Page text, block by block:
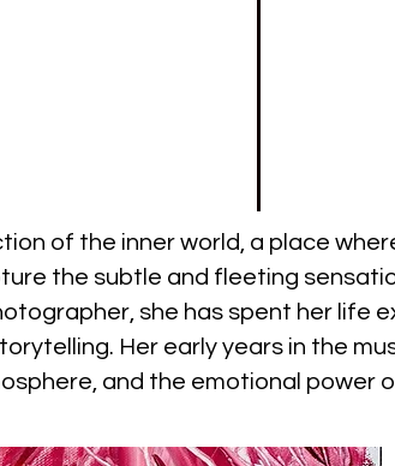
of the inner world, a place
the subtle and fleeting
she has spent her life
Her early years in the
and the emotional power